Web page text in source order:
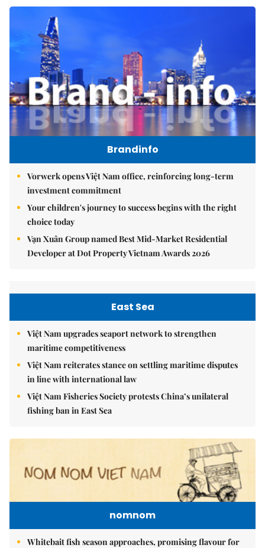
Brandinfo
Vorwerk opens Việt Nam office, reinforcing long-term
investment commitment
Your children's journey to success begins with the right
choice today
Vạn Xuân Group named Best Mid-Market Residential
Developer at Dot Property Vietnam Awards 2026
East Sea
Việt Nam upgrades seaport network to strengthen
maritime competitiveness
Việt Nam reiterates stance on settling maritime disputes
in line with international law
Việt Nam Fisheries Society protests China’s unilateral
fishing ban in East Sea
nomnom
Whitebait fish season approaches, promising flavour for